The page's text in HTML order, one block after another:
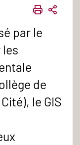
par le
les
de
le GIS